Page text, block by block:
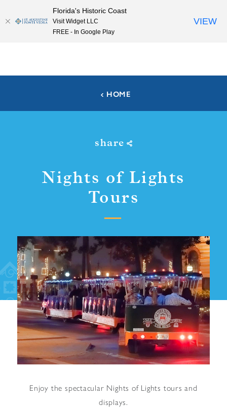
Skip to content
HOME
share
Nights of Lights
Tours
Enjoy the spectacular Nights of Lights tours and
displays.
Florida's Historic Coast
Visit Widget LLC
FREE - In Google Play
VIEW